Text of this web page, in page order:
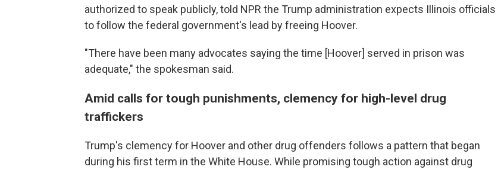
authorized to speak publicly, told NPR the Trump administration expects Illinois officials
to follow the federal government's lead by freeing Hoover.
"There have been many advocates saying the time [Hoover] served in prison was
adequate," the spokesman said.
Amid calls for tough punishments, clemency for high-level drug
traffickers
Trump's clemency for Hoover and other drug offenders follows a pattern that began
during his first term in the White House. While promising tough action against drug